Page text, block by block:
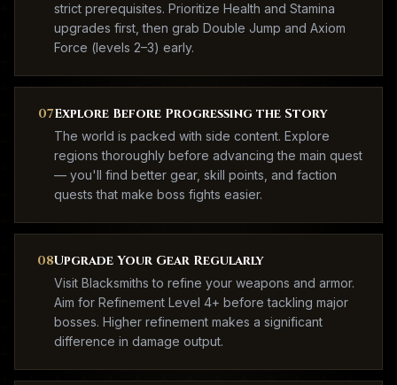
strict prerequisites. Prioritize Health and Stamina
upgrades first, then grab Double Jump and Axiom
Force (levels 2–3) early.
07Explore Before Progressing the Story
The world is packed with side content. Explore
regions thoroughly before advancing the main quest
— you'll find better gear, skill points, and faction
quests that make boss fights easier.
08Upgrade Your Gear Regularly
Visit Blacksmiths to refine your weapons and armor.
Aim for Refinement Level 4+ before tackling major
bosses. Higher refinement makes a significant
difference in damage output.